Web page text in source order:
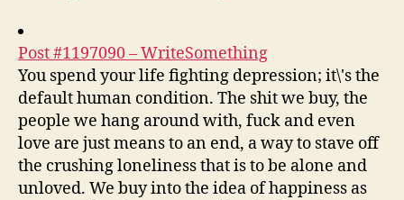
Post #1197090 – WriteSomething
You spend your life fighting depression; it\'s the
default human condition. The shit we buy, the
people we hang around with, fuck and even
love are just means to an end, a way to stave off
the crushing loneliness that is to be alone and
unloved. We buy into the idea of happiness as